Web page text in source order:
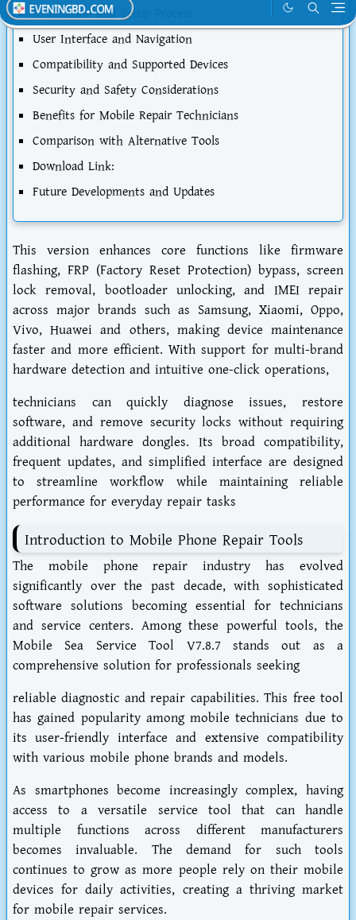
Installation and Setup Process
User Interface and Navigation
Compatibility and Supported Devices
Security and Safety Considerations
Benefits for Mobile Repair Technicians
Comparison with Alternative Tools
Download Link:
Future Developments and Updates
This version enhances core functions like firmware
flashing, FRP (Factory Reset Protection) bypass, screen
lock removal, bootloader unlocking, and IMEI repair
across major brands such as Samsung, Xiaomi, Oppo,
Vivo, Huawei and others, making device maintenance
faster and more efficient. With support for multi-brand
hardware detection and intuitive one-click operations,
technicians can quickly diagnose issues, restore
software, and remove security locks without requiring
additional hardware dongles. Its broad compatibility,
frequent updates, and simplified interface are designed
to streamline workflow while maintaining reliable
performance for everyday repair tasks
Introduction to Mobile Phone Repair Tools
The mobile phone repair industry has evolved
significantly over the past decade, with sophisticated
software solutions becoming essential for technicians
and service centers. Among these powerful tools, the
Mobile Sea Service Tool V7.8.7 stands out as a
comprehensive solution for professionals seeking
reliable diagnostic and repair capabilities. This free tool
has gained popularity among mobile technicians due to
its user-friendly interface and extensive compatibility
with various mobile phone brands and models.
As smartphones become increasingly complex, having
access to a versatile service tool that can handle
multiple functions across different manufacturers
becomes invaluable. The demand for such tools
continues to grow as more people rely on their mobile
devices for daily activities, creating a thriving market
for mobile repair services.